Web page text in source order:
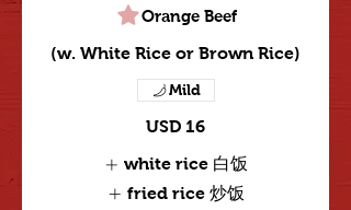
Orange Beef
(w. White Rice or Brown Rice)
USD 16
Mild
white rice 白饭
fried rice 炒饭